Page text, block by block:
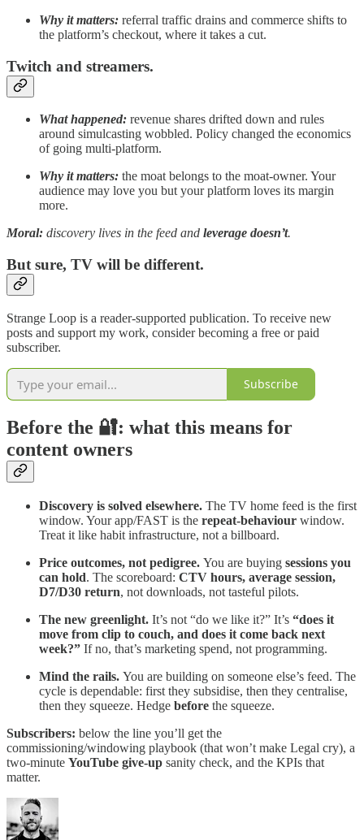
Why it matters: referral traffic drains and commerce shifts to
the platform’s checkout, where it takes a cut.
Twitch and streamers.
What happened: revenue shares drifted down and rules
around simulcasting wobbled. Policy changed the economics
of going multi-platform.
Why it matters: the moat belongs to the moat-owner. Your
audience may love you but your platform loves its margin
more.
Moral: discovery lives in the feed and leverage doesn’t.
But sure, TV will be different.
Strange Loop is a reader-supported publication. To receive new
posts and support my work, consider becoming a free or paid
subscriber.
Subscribe
Before the 🔐: what this means for
content owners
Discovery is solved elsewhere. The TV home feed is the first
window. Your app/FAST is the repeat-behaviour window.
Treat it like habit infrastructure, not a billboard.
Price outcomes, not pedigree. You are buying sessions you
can hold. The scoreboard: CTV hours, average session,
D7/D30 return, not downloads, not tasteful pilots.
The new greenlight. It’s not “do we like it?” It’s “does it
move from clip to couch, and does it come back next
week?” If no, that’s marketing spend, not programming.
Mind the rails. You are building on someone else’s feed. The
cycle is dependable: first they subsidise, then they centralise,
then they squeeze. Hedge before the squeeze.
Subscribers: below the line you’ll get the
commissioning/windowing playbook (that won’t make Legal cry), a
two-minute YouTube give-up sanity check, and the KPIs that
matter.